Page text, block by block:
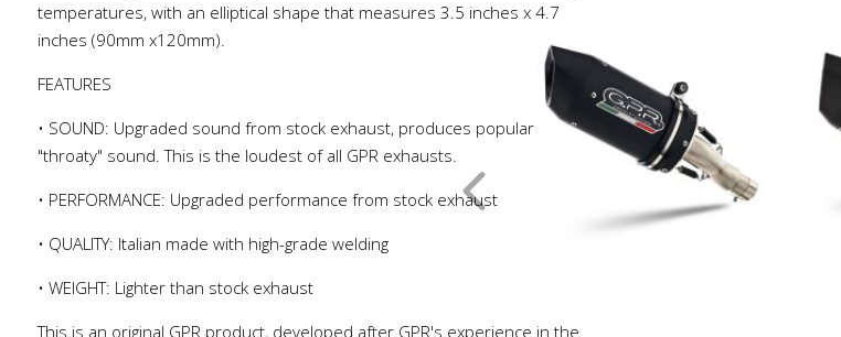
temperatures, with an elliptical shape that measures 3.5 inches x 4.7
inches (90mm x120mm).
FEATURES
• SOUND: Upgraded sound from stock exhaust, produces popular
"throaty" sound. This is the loudest of all GPR exhausts.
• PERFORMANCE: Upgraded performance from stock exhaust
• QUALITY: Italian made with high-grade welding
• WEIGHT: Lighter than stock exhaust
This is an original GPR product, developed after GPR's experience in the